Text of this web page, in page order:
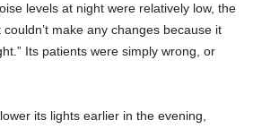
levels at night were relatively low, the
make any changes because it
Its patients were simply wrong, or
its lights earlier in the evening,